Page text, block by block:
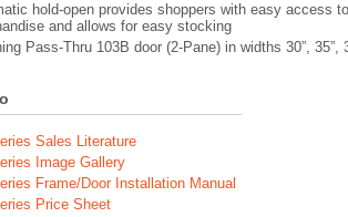
hold-open provides shoppers with easy access to
and allows for easy stocking
Pass-Thru 103B door (2-Pane) in widths 30”, 35”,
Sales Literature
Image Gallery
Frame/Door Installation Manual
Price Sheet